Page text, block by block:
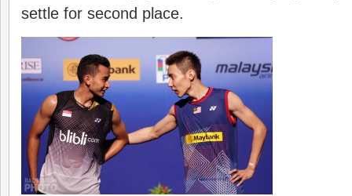
settle for second place.